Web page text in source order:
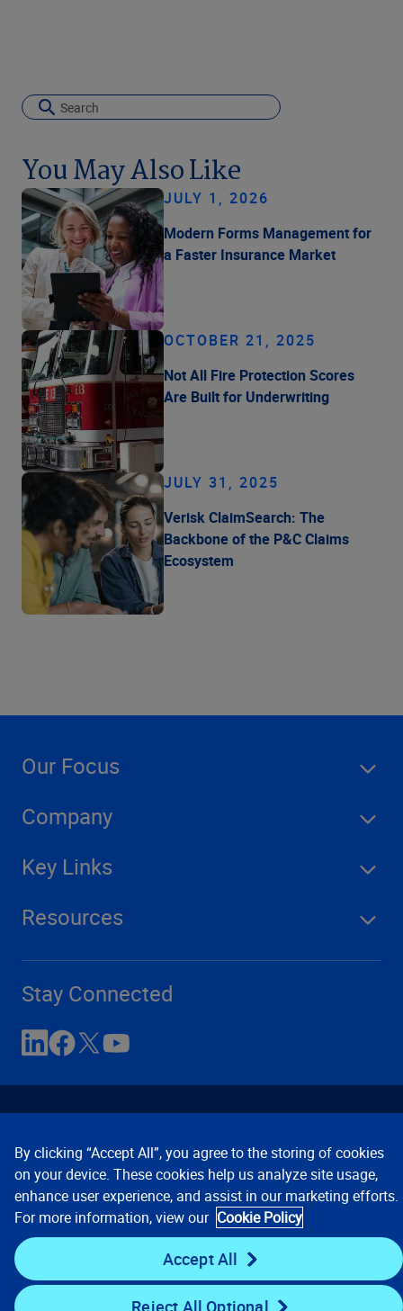
You May Also Like
JULY 1, 2026
Modern Forms Management for
a Faster Insurance Market
OCTOBER 21, 2025
Not All Fire Protection Scores
Are Built for Underwriting
JULY 31, 2025
Verisk ClaimSearch: The
Backbone of the P&C Claims
Ecosystem
Our Focus
Company
Key Links
Resources
Stay Connected
Contact Us Privacy Notices
Conditions of Use
Cookie Preferences © 2008, 2026 Verisk Analytics,
Inc. All rights reserved.
By clicking “Accept All”, you agree to the storing of cookies
on your device. These cookies help us analyze site usage,
enhance user experience, and assist in our marketing efforts.
For more information, view our Cookie Policy
Accept All
Reject All Optional